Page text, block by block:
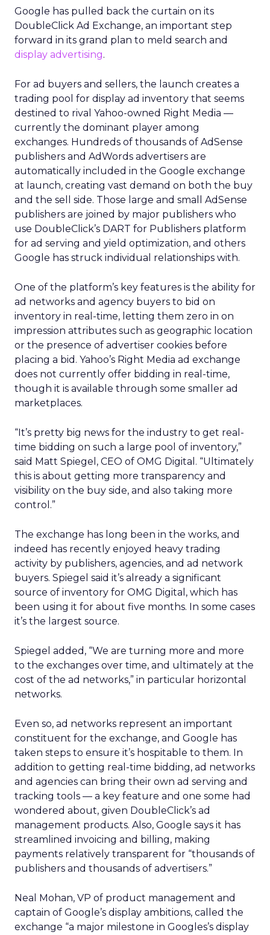
Google has pulled back the curtain on its
DoubleClick Ad Exchange, an important step
forward in its grand plan to meld search and
display advertising.
For ad buyers and sellers, the launch creates a
trading pool for display ad inventory that seems
destined to rival Yahoo-owned Right Media —
currently the dominant player among
exchanges. Hundreds of thousands of AdSense
publishers and AdWords advertisers are
automatically included in the Google exchange
at launch, creating vast demand on both the buy
and the sell side. Those large and small AdSense
publishers are joined by major publishers who
use DoubleClick’s DART for Publishers platform
for ad serving and yield optimization, and others
Google has struck individual relationships with.
One of the platform’s key features is the ability for
ad networks and agency buyers to bid on
inventory in real-time, letting them zero in on
impression attributes such as geographic location
or the presence of advertiser cookies before
placing a bid. Yahoo’s Right Media ad exchange
does not currently offer bidding in real-time,
though it is available through some smaller ad
marketplaces.
“It’s pretty big news for the industry to get real-
time bidding on such a large pool of inventory,”
said Matt Spiegel, CEO of OMG Digital. “Ultimately
this is about getting more transparency and
visibility on the buy side, and also taking more
control.”
The exchange has long been in the works, and
indeed has recently enjoyed heavy trading
activity by publishers, agencies, and ad network
buyers. Spiegel said it’s already a significant
source of inventory for OMG Digital, which has
been using it for about five months. In some cases
it’s the largest source.
Spiegel added, “We are turning more and more
to the exchanges over time, and ultimately at the
cost of the ad networks,” in particular horizontal
networks.
Even so, ad networks represent an important
constituent for the exchange, and Google has
taken steps to ensure it’s hospitable to them. In
addition to getting real-time bidding, ad networks
and agencies can bring their own ad serving and
tracking tools — a key feature and one some had
wondered about, given DoubleClick’s ad
management products. Also, Google says it has
streamlined invoicing and billing, making
payments relatively transparent for “thousands of
publishers and thousands of advertisers.”
Neal Mohan, VP of product management and
captain of Google’s display ambitions, called the
exchange “a major milestone in Googles’s display